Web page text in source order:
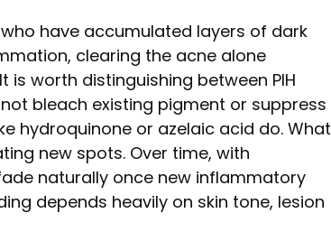
have accumulated layers of dark
clearing the acne alone
is worth distinguishing between PIH
bleach existing pigment or suppress
hydroquinone or azelaic acid do. What
new spots. Over time, with
naturally once new inflammatory
depends heavily on skin tone, lesion